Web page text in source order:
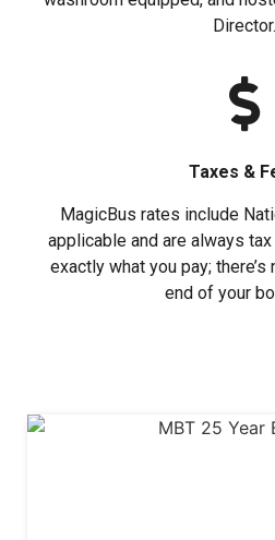
Director.
Taxes &
MagicBus rates include
applicable and are always
exactly what you pay;
end of your